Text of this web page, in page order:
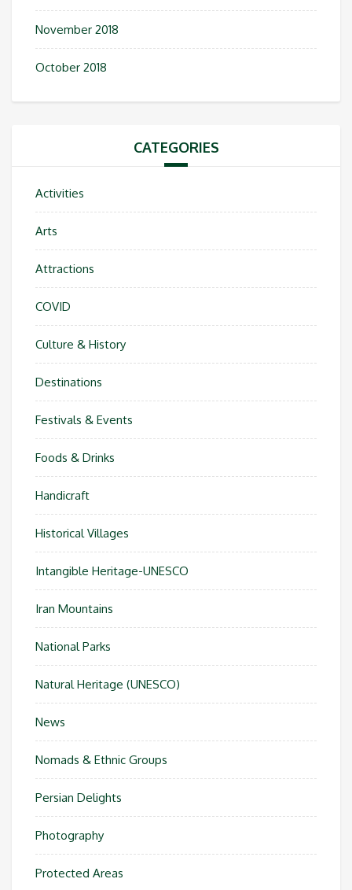
November 2018
October 2018
CATEGORIES
Activities
Arts
Attractions
COVID
Culture & History
Destinations
Festivals & Events
Foods & Drinks
Handicraft
Historical Villages
Intangible Heritage-UNESCO
Iran Mountains
National Parks
Natural Heritage (UNESCO)
News
Nomads & Ethnic Groups
Persian Delights
Photography
Protected Areas